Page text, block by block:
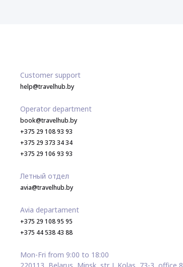
Customer support
help@travelhub.by
Operator department
book@travelhub.by
+375 29 108 93 93
+375 29 373 34 34
+375 29 106 93 93
Летный отдел
avia@travelhub.by
Avia departament
+375 29 108 95 95
+375 44 538 43 88
Mon-Fri from 9:00 to 18:00